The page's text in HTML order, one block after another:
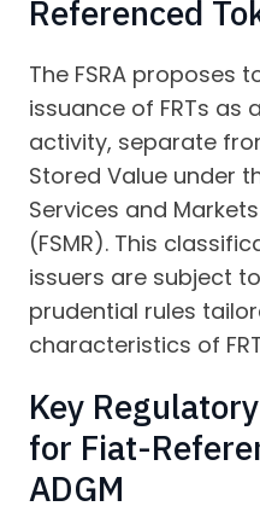
Referenced
The FSRA proposes
issuance of FRTs as
activity, separate
Stored Value under
Services and
(FSMR). This
issuers are subject
prudential rules
characteristics of
Key
for Fiat-
ADGM